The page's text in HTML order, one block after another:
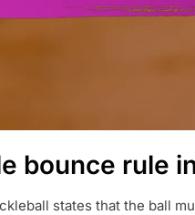
bounce rule
states that the ball